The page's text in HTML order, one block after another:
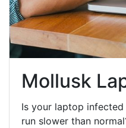
Mollusk
Is your laptop
run slower than